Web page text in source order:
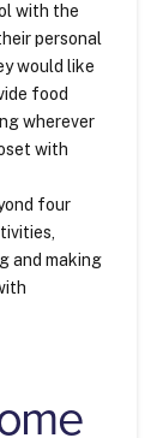
with the
personal
would like
food
wherever
with
four
and making